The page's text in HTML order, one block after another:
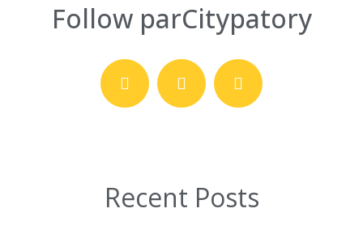
Follow parCitypatory
Recent Posts